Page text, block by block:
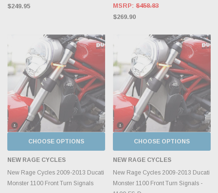
$249.95
MSRP: $458.83
$269.90
CHOOSE OPTIONS
NEW RAGE CYCLES
New Rage Cycles 2009-2013 Ducati
Monster 1100 Front Turn Signals
CHOOSE OPTIONS
NEW RAGE CYCLES
New Rage Cycles 2009-2013 Ducati
Monster 1100 Front Turn Signals -